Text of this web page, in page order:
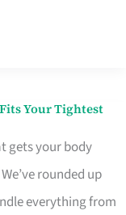
Your Tightest
gets your body
rounded up
everything from